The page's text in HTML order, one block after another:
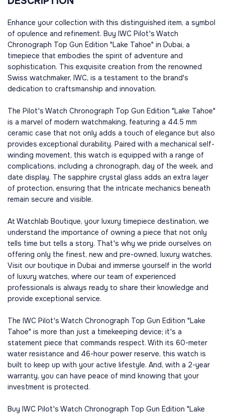
Enhance your collection with this distinguished item, a symbol
of opulence and refinement. Buy IWC Pilot's Watch
Chronograph Top Gun Edition "Lake Tahoe" in Dubai, a
timepiece that embodies the spirit of adventure and
sophistication. This exquisite creation from the renowned
Swiss watchmaker, IWC, is a testament to the brand's
dedication to craftsmanship and innovation.
The Pilot's Watch Chronograph Top Gun Edition "Lake Tahoe"
is a marvel of modern watchmaking, featuring a 44.5 mm
ceramic case that not only adds a touch of elegance but also
provides exceptional durability. Paired with a mechanical self-
winding movement, this watch is equipped with a range of
complications, including a chronograph, day of the week, and
date display. The sapphire crystal glass adds an extra layer
of protection, ensuring that the intricate mechanics beneath
remain secure and visible.
At Watchlab Boutique, your luxury timepiece destination, we
understand the importance of owning a piece that not only
tells time but tells a story. That's why we pride ourselves on
offering only the finest, new and pre-owned, luxury watches.
Visit our boutique in Dubai and immerse yourself in the world
of luxury watches, where our team of experienced
professionals is always ready to share their knowledge and
provide exceptional service.
The IWC Pilot's Watch Chronograph Top Gun Edition "Lake
Tahoe" is more than just a timekeeping device; it's a
statement piece that commands respect. With its 60-meter
water resistance and 46-hour power reserve, this watch is
built to keep up with your active lifestyle. And, with a 2-year
warranty, you can have peace of mind knowing that your
investment is protected.
Buy IWC Pilot's Watch Chronograph Top Gun Edition "Lake